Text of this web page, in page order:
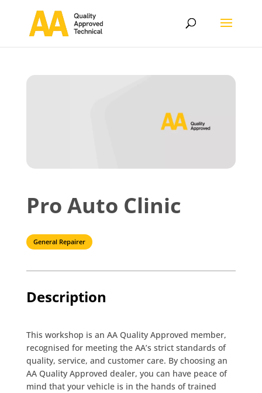
Pro Auto Clinic
General Repairer
Description
This workshop is an AA Quality Approved member,
recognised for meeting the AA’s strict standards of
quality, service, and customer care. By choosing an
AA Quality Approved dealer, you can have peace of
mind that your vehicle is in the hands of trained